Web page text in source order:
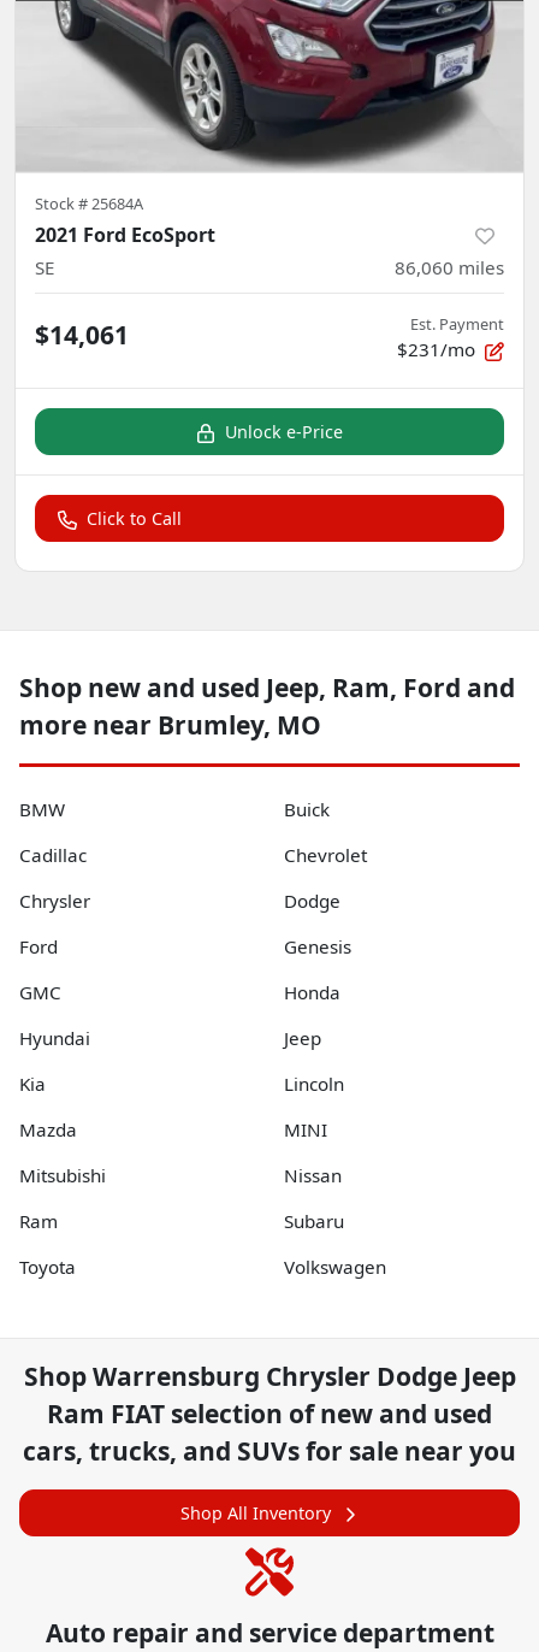
Stock #25684A
2021 Ford EcoSport
SE 86,060 miles
$14,061 Est. Payment
$231/mo
Unlock e-Price
Click to Call
Shop new and used Jeep, Ram, Ford and
more near Brumley, MO
BMW
Buick
Cadillac
Chevrolet
Chrysler
Dodge
Ford
Genesis
GMC
Honda
Hyundai
Jeep
Kia
Lincoln
Mazda
MINI
Mitsubishi
Nissan
Ram
Subaru
Toyota
Volkswagen
ShopWarrensburg Chrysler Dodge Jeep
Ram FIAT selection ofnew and used
cars, trucks, and SUVs for sale near you
Shop All Inventory
Auto repair and service department